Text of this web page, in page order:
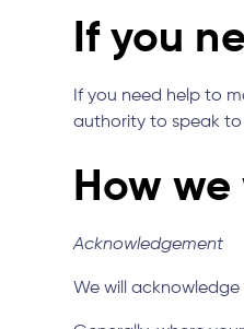
If you
If you need help to
authority to speak
How
Acknowledgement
We will